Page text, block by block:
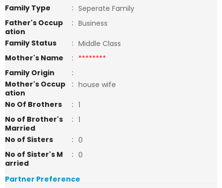
Family Type : Seperate Family
Father's Occup
ation
: Business
Family Status
: Middle Class
Mother's Name
: ********
Family Origin
:
Mother's Occup
ation
: house wife
No Of Brothers
: 1
No of Brother's
Married
: 1
No of Sisters
: 0
No of Sister's M
arried
: 0
Partner Preference